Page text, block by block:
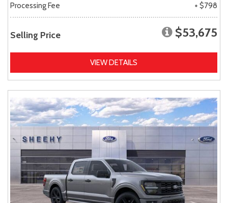
Processing Fee
+ $798
Selling Price $53,675
VIEW DETAILS